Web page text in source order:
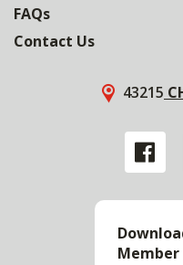
FAQs
Contact Us
43215
Member